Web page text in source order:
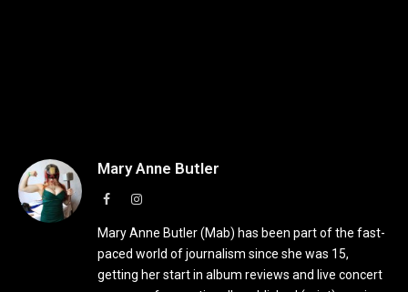
Mary Anne Butler
FacebookInstagram
Mary Anne Butler (Mab) has been part of the fast-
paced world of journalism since she was 15,
getting her start in album reviews and live concert